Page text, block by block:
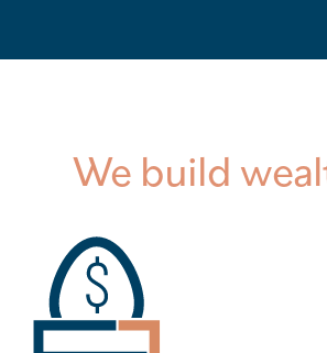
We build